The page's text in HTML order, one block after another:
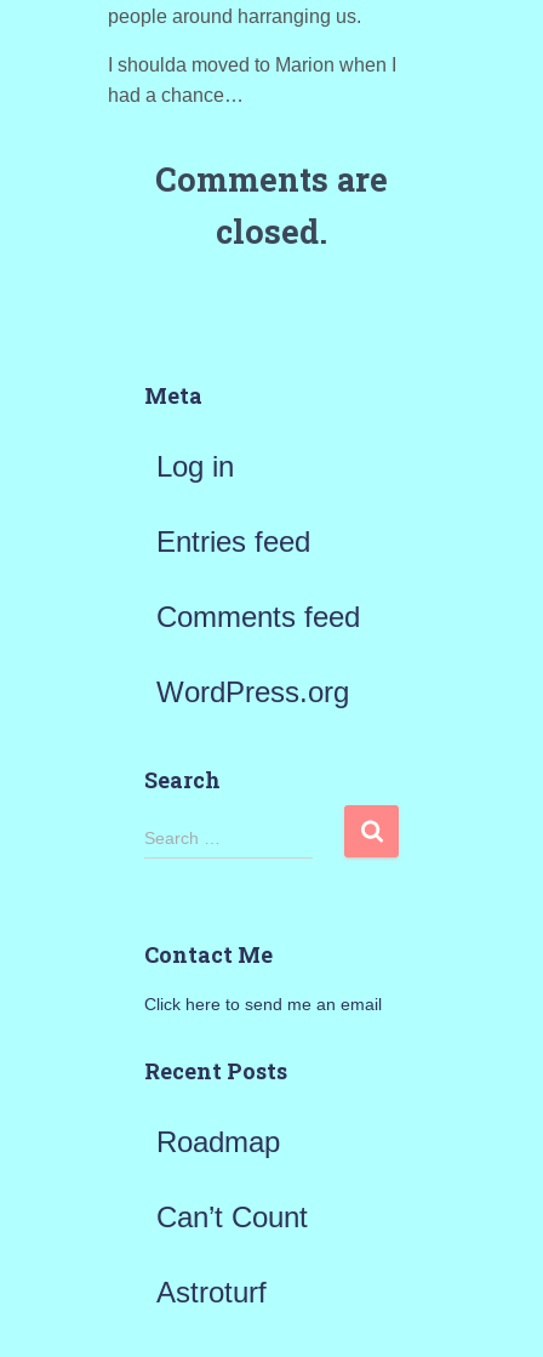
people around harranging us.
I shoulda moved to Marion when I
had a chance…
Comments are
closed.
Meta
Log in
Entries feed
Comments feed
WordPress.org
Search
S
h
o
Search …
Contact Me
Click here to send me an email
Recent Posts
Roadmap
Can’t Count
Astroturf